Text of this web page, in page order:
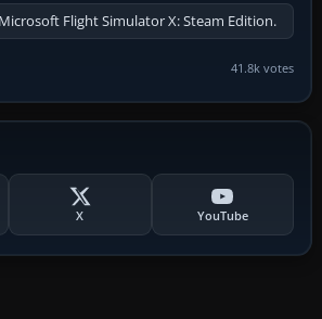
Flight Simulator X: Steam Edition.
41.8k votes
X YouTube